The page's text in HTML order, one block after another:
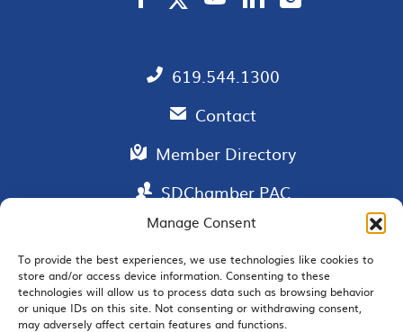
Manage Consent
To provide the best experiences, we use technologies like cookies to
store and/or access device information. Consenting to these
technologies will allow us to process data such as browsing behavior
or unique IDs on this site. Not consenting or withdrawing consent,
may adversely affect certain features and functions.
619.544.1300
Contact
Member Directory
SDChamber PAC
EMAIL SIGNUP